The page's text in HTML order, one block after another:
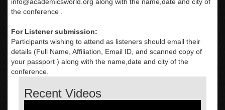
the conference .
For Listener submission:
Participants wishing to attend as listeners should email their
details (Full Name, Affiliation, Email ID, and scanned copy of
your passport ) along with the name,date and city of the
conference.
Recent Videos